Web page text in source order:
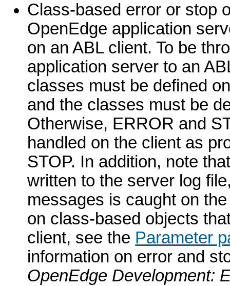
Class-based error or stop
OpenEdge application
on an ABL client. To be
application server to an
classes must be defined
and the classes must be
Otherwise, ERROR and
handled on the client as
STOP. In addition, note
written to the server log
messages is caught on
on class-based objects
client, see the Parameter
information on error and
OpenEdge Development: